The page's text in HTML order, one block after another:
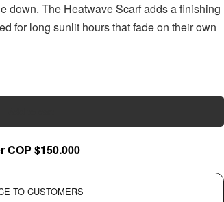
down. The Heatwave Scarf adds a finishing
for long sunlit hours that fade on their own
$150.000
TO CUSTOMERS